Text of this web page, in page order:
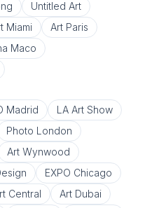
Untitled Art
Miami
Art Paris
Maco
Madrid
LA Art Show
Photo London
Art Wynwood
EXPO Chicago
Central Art Dubai